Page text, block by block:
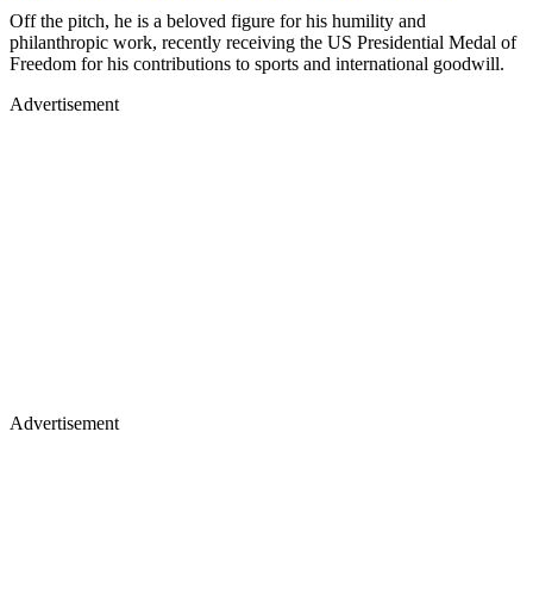
Off the pitch, he is a beloved figure for his humility and
philanthropic work, recently receiving the US Presidential Medal of
Freedom for his contributions to sports and international goodwill.
Advertisement
Advertisement